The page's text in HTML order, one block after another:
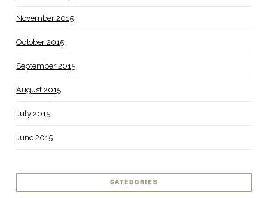
November 2015
October 2015
September 2015
August 2015
July 2015
June 2015
CATEGORIES